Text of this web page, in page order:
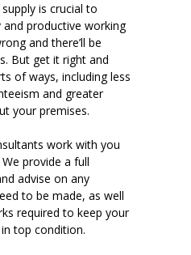
is crucial to
productive working
and there’ll be
But get it right and
of ways, including less
and greater
your premises.
work with you
provide a full
advise on any
to be made, as well
required to keep your
top condition.